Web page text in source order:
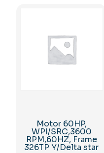
Motor 60HP,
WPI/SRC,3600
RPM,60HZ, Frame
326TP Y/Delta star